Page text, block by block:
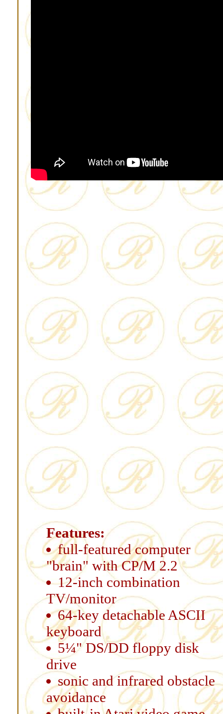
Features:
full-featured computer
"brain" with CP/M 2.2
12-inch combination
TV/monitor
64-key detachable ASCII
keyboard
5¼" DS/DD floppy disk
drive
sonic and infrared obstacle
avoidance